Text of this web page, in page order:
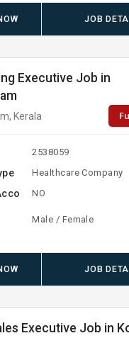
JOB
Executive Job in
Kerala
2538059
Healthcare Company
NO
Male / Female
JOB
Executive Job in